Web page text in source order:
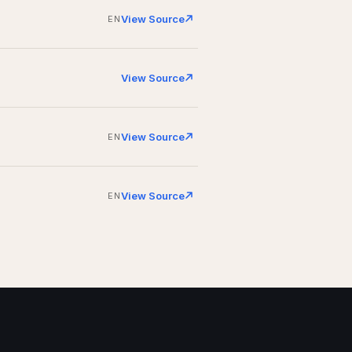
ENView Source
View Source
ENView Source
ENView Source